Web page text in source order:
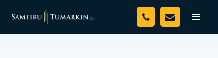
Toggle
Your Team